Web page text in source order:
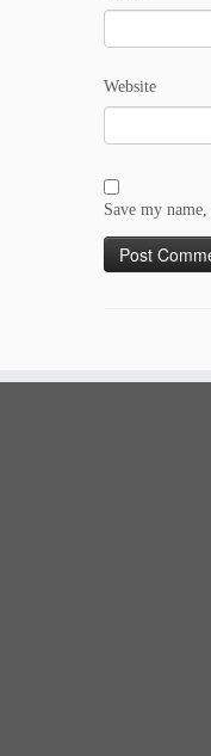
Website
Save my